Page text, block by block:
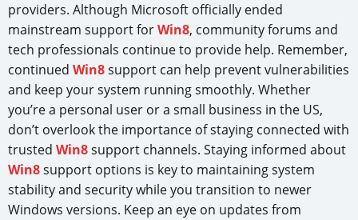
providers. Although Microsoft officially ended
mainstream support forWin8, community forums and
tech professionals continue to provide help. Remember,
continued Win8support can help prevent vulnerabilities
and keep your system running smoothly. Whether
you’re a personal user or a small business in the US,
don’t overlook the importance of staying connected with
trusted Win8support channels. Staying informed about
Win8support options is key to maintaining system
stability and security while you transition to newer
Windows versions. Keep an eye on updates from